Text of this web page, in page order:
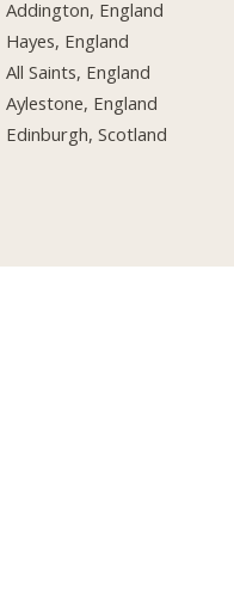
Addington, England
Hayes, England
All Saints, England
Aylestone, England
Edinburgh, Scotland